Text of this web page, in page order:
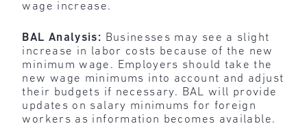
wage increase.
BAL Analysis: Businesses may see a slight
increase in labor costs because of the new
minimum wage. Employers should take the
new wage minimums into account and adjust
their budgets if necessary. BAL will provide
updates on salary minimums for foreign
workers as information becomes available.